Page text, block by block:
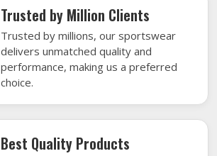
Trusted by Million Clients
Trusted by millions, our sportswear
delivers unmatched quality and
performance, making us a preferred
choice.
Best Quality Products